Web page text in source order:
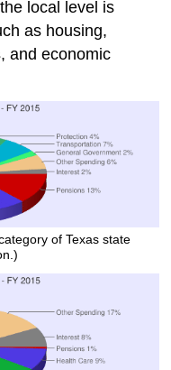
local level is
as housing,
and economic
of Texas state